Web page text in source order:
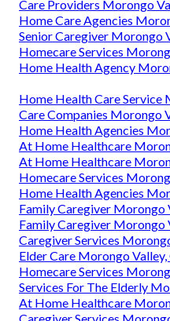
Care Providers Morongo
Home Care Agencies
Senior Caregiver Morongo
Homecare Services
Home Health Agency
Home Health Care Service
Care Companies Morongo
Home Health Agencies
At Home Healthcare
At Home Healthcare
Homecare Services
Home Health Agencies
Family Caregiver Morongo
Family Caregiver Morongo
Caregiver Services
Elder Care Morongo Valley,
Homecare Services
Services For The Elderly
At Home Healthcare
Caregiver Services